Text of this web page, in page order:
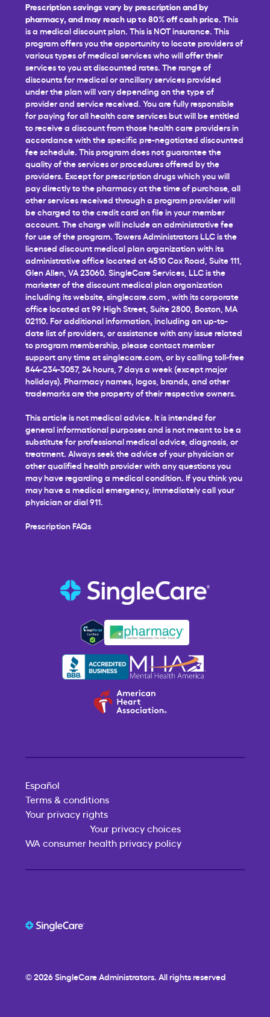
Prescription savings vary by prescription and by
pharmacy, and may reach up to 80% off cash price. This
is a medical discount plan. This is NOT insurance. This
program offers you the opportunity to locate providers of
various types of medical services who will offer their
services to you at discounted rates. The range of
discounts for medical or ancillary services provided
under the plan will vary depending on the type of
provider and service received. You are fully responsible
for paying for all health care services but will be entitled
to receive a discount from those health care providers in
accordance with the specific pre-negotiated discounted
fee schedule. This program does not guarantee the
quality of the services or procedures offered by the
providers. Except for prescription drugs which you will
pay directly to the pharmacy at the time of purchase, all
other services received through a program provider will
be charged to the credit card on file in your member
account. The charge will include an administrative fee
for use of the program. Towers Administrators LLC is the
licensed discount medical plan organization with its
administrative office located at 4510 Cox Road, Suite 111,
Glen Allen, VA 23060. SingleCare Services, LLC is the
marketer of the discount medical plan organization
including its website, singlecare.com , with its corporate
office located at 99 High Street, Suite 2800, Boston, MA
02110. For additional information, including an up-to-
date list of providers, or assistance with any issue related
to program membership, please contact member
support any time atsinglecare.com , or by calling toll-free
844-234-3057, 24 hours, 7 days a week (except major
holidays). Pharmacy names, logos, brands, and other
trademarks are the property of their respective owners.
This article is not medical advice. It is intended for
general informational purposes and is not meant to be a
substitute for professional medical advice, diagnosis, or
treatment. Always seek the advice of your physician or
other qualified health provider with any questions you
may have regarding a medical condition. If you think you
may have a medical emergency, immediately call your
physician or dial 911.
Prescription FAQs
Español
Terms & conditions
Your privacy rights
Your privacy choices
WA consumer health privacy policy
© 2026SingleCare Administrators. All rights reserved